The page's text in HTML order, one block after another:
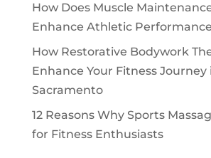
How Does Muscle
Enhance Athletic
How Restorative Bodywork
Enhance Your Fitness Journey
Sacramento
12 Reasons Why Sports
for Fitness Enthusiasts